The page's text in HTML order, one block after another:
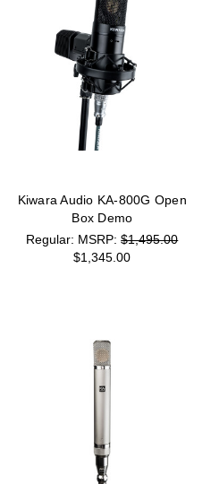
Kiwara Audio KA-800G Open
Box Demo
MSRP:$1,495.00
$1,345.00